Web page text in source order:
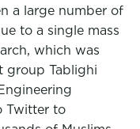
a large number of
to a single mass
which was
group Tablighi
Twitter to